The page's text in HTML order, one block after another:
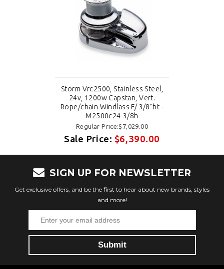
Storm Vrc2500, Stainless Steel,
24v, 1200w Capstan, Vert.
Rope/chain Windlass F/ 3/8"ht -
M2500c24-3/8h
Regular Price:$7,029.00
Sale Price: $6,390.00
SIGN UP FOR NEWSLETTER
Get exclusive offers, and be the first to hear about new brands, styles
and more!